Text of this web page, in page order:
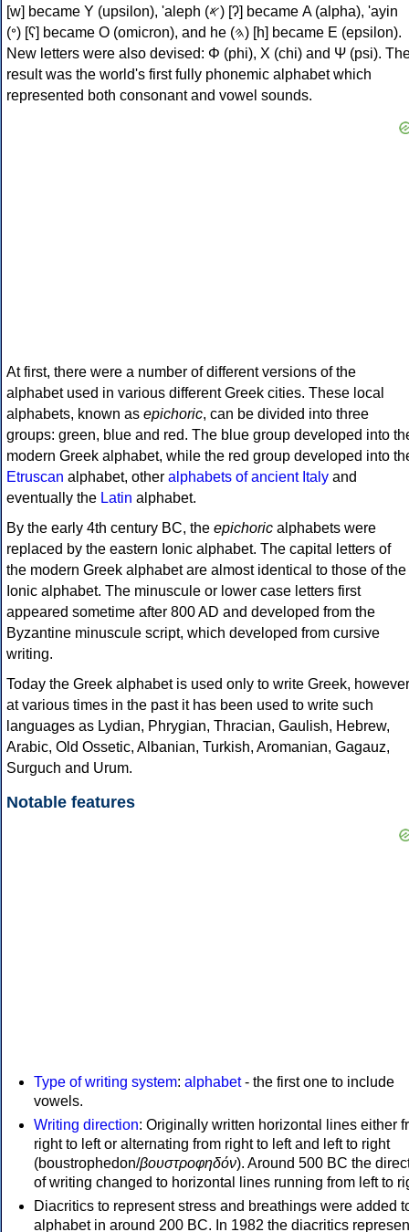
[w] became Υ (upsilon), 'aleph (𐤀) [ʔ] became Α (alpha), 'ayin
(𐤏) [ʕ] became Ο (omicron), and he (𐤄) [h] became Ε (epsilon).
New letters were also devised: Φ (phi), Χ (chi) and Ψ (psi).
result was the world's first fully phonemic alphabet which
represented both consonant and vowel sounds.
At first, there were a number of different versions of the
alphabet used in various different Greek cities. These local
alphabets, known as epichoric, can be divided into three
groups: green, blue and red. The blue group developed into
modern Greek alphabet, while the red group developed into
Etruscan alphabet, other alphabets of ancient Italy and
eventually the Latin alphabet.
By the early 4th century BC, the epichoric alphabets were
replaced by the eastern Ionic alphabet. The capital letters of
the modern Greek alphabet are almost identical to those of the
Ionic alphabet. The minuscule or lower case letters first
appeared sometime after 800 AD and developed from the
Byzantine minuscule script, which developed from cursive
writing.
Today the Greek alphabet is used only to write Greek, however
at various times in the past it has been used to write such
languages as Lydian, Phrygian, Thracian, Gaulish, Hebrew,
Arabic, Old Ossetic, Albanian, Turkish, Aromanian, Gagauz,
Surguch and Urum.
Notable features
Type of writing system: alphabet- the first one to include
vowels.
Writing direction: Originally written horizontal lines either
right to left or alternating from right to left and left to right
(boustrophedon/βουστροφηδόν). Around 500 BC the
of writing changed to horizontal lines running from left to
Diacritics to represent stress and breathings were added
alphabet in around 200 BC. In 1982 the diacritics